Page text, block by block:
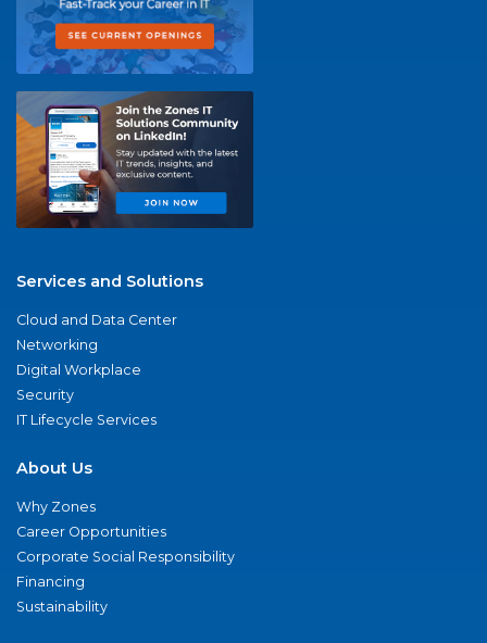
Services and Solutions
Cloud and Data Center
Networking
Digital Workplace
Security
IT Lifecycle Services
About Us
Why Zones
Career Opportunities
Corporate Social Responsibility
Financing
Sustainability